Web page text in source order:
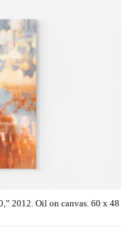
2012. Oil on canvas. 60 x 48